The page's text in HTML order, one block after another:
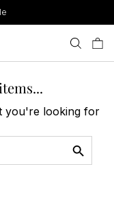
you're looking for